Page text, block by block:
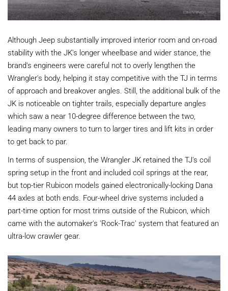
Although Jeep substantially improved interior room and on-road
stability with the JK's longer wheelbase and wider stance, the
brand's engineers were careful not to overly lengthen the
Wrangler's body, helping it stay competitive with the TJ in terms
of approach and breakover angles. Still, the additional bulk of the
JK is noticeable on tighter trails, especially departure angles
which saw a near 10-degree difference between the two,
leading many owners to turn to larger tires and lift kits in order
to get back to par.
In terms of suspension, the Wrangler JK retained the TJ's coil
spring setup in the front and included coil springs at the rear,
but top-tier Rubicon models gained electronically-locking Dana
44 axles at both ends. Four-wheel drive systems included a
part-time option for most trims outside of the Rubicon, which
came with the automaker's 'Rock-Trac' system that featured an
ultra-low crawler gear.